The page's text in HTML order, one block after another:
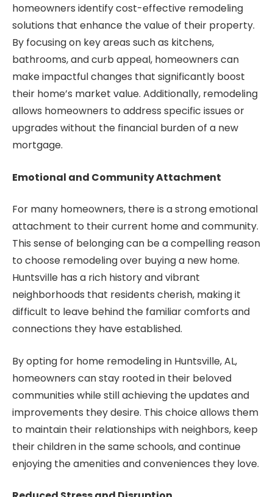
homeowners identify cost-effective remodeling
solutions that enhance the value of their property.
By focusing on key areas such as kitchens,
bathrooms, and curb appeal, homeowners can
make impactful changes that significantly boost
their home’s market value. Additionally, remodeling
allows homeowners to address specific issues or
upgrades without the financial burden of a new
mortgage.
Emotional and Community Attachment
For many homeowners, there is a strong emotional
attachment to their current home and community.
This sense of belonging can be a compelling reason
to choose remodeling over buying a new home.
Huntsville has a rich history and vibrant
neighborhoods that residents cherish, making it
difficult to leave behind the familiar comforts and
connections they have established.
By opting for home remodeling in Huntsville, AL,
homeowners can stay rooted in their beloved
communities while still achieving the updates and
improvements they desire. This choice allows them
to maintain their relationships with neighbors, keep
their children in the same schools, and continue
enjoying the amenities and conveniences they love.